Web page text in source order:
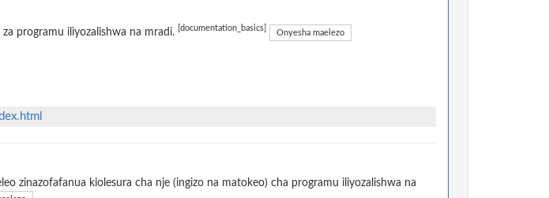
programu iliyozalishwa na mradi. [documentation_basics] Onyesha maelezo
zinazofafanua kiolesura cha nje (ingizo na matokeo) cha programu iliyozalishwa na